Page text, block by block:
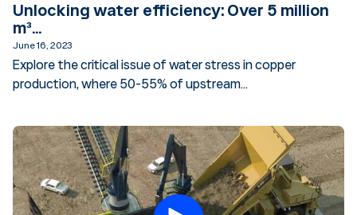
Unlocking water efficiency: Over 5 million
m³...
June 16, 2023
Explore the critical issue of water stress in copper
production, where 50-55% of upstream...